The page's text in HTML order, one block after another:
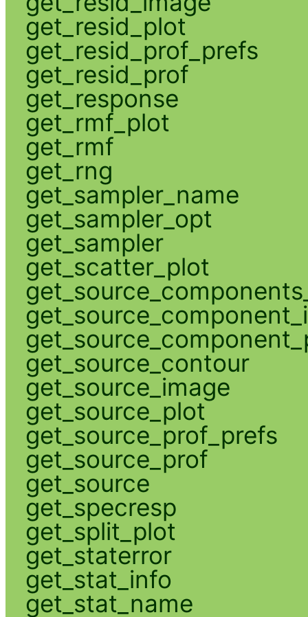
get_resid_plot
get_resid_prof_prefs
get_resid_prof
get_response
get_rmf_plot
get_rmf
get_rng
get_sampler_name
get_sampler_opt
get_sampler
get_scatter_plot
get_source_contour
get_source_image
get_source_plot
get_source_prof_prefs
get_source_prof
get_source
get_specresp
get_split_plot
get_staterror
get_stat_info
get_stat_name